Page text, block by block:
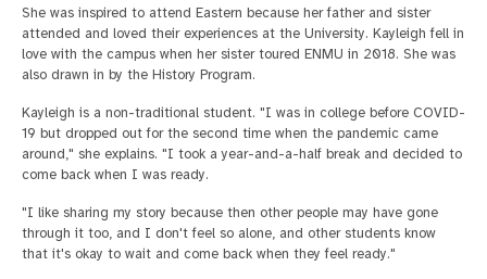
She was inspired to attend Eastern because her father and sister
attended and loved their experiences at the University. Kayleigh fell in
love with the campus when her sister toured ENMU in 2018. She was
also drawn in by the History Program.
Kayleigh is a non-traditional student. "I was in college before COVID-
19 but dropped out for the second time when the pandemic came
around," she explains. "I took a year-and-a-half break and decided to
come back when I was ready.
"I like sharing my story because then other people may have gone
through it too, and I don't feel so alone, and other students know
that it's okay to wait and come back when they feel ready."